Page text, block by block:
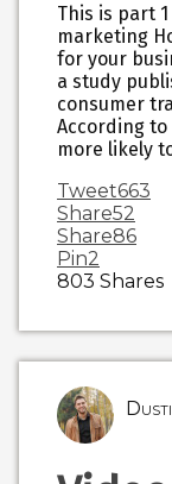
This is part
marketing
for your
a study
consumer
According to
more likely
Tweet663
Share52
Share86
Pin2
803 Shares